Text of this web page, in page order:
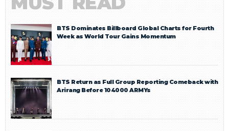
BTS Dominates Billboard Global Charts for Fourth
Week as World Tour Gains Momentum
BTS Return as Full Group Reporting Comeback with
Arirang Before 104000 ARMYs